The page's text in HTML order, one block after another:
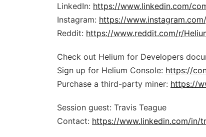
LinkedIn: https://www.linkedin.com/
Instagram: https://
Reddit: https://www.reddit.com/r/
Check out Helium for Developers
Sign up for Helium Console: https://
Purchase a third-party miner: https://
Session guest: Travis Teague
Contact: https://www.linkedin.com/in/